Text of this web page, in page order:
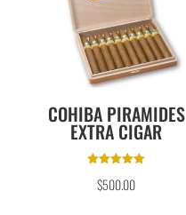
COHIBA PIRAMIDES
EXTRA CIGAR
5.00
out of 5
$500.00